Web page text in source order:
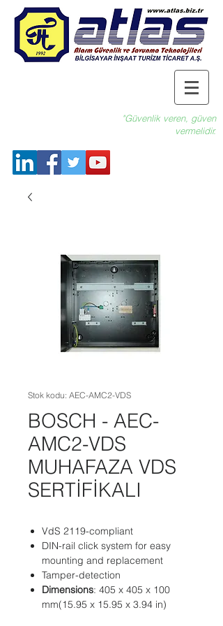
"Güvenlik veren, güven
vermelidir.
Stok kodu: AEC-AMC2-VDS
BOSCH - AEC-
AMC2-VDS
MUHAFAZA VDS
SERTİFİKALI
VdS 2119-compliant
DIN-rail click system for easy
mounting and replacement
Tamper-detection
Dimensions: 405 x 405 x 100
mm(15.95 x 15.95 x 3.94 in)